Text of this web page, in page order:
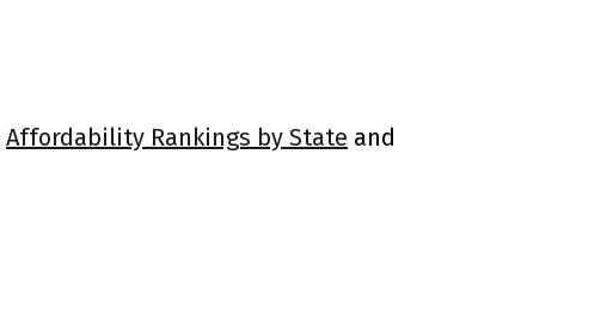
Affordability Rankings by State and